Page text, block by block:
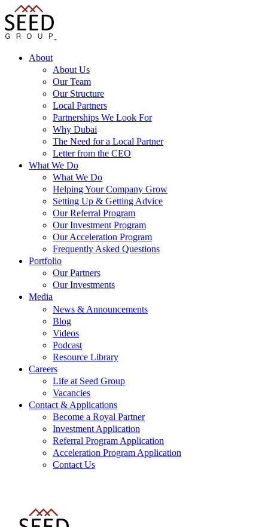
About
About Us
Our Team
Our Structure
Local Partners
Partnerships We Look For
Why Dubai
The Need for a Local Partner
Letter from the CEO
What We Do
What We Do
Helping Your Company Grow
Setting Up & Getting Advice
Our Referral Program
Our Investment Program
Our Acceleration Program
Frequently Asked Questions
Portfolio
Our Partners
Our Investments
Media
News & Announcements
Blog
Videos
Podcast
Resource Library
Careers
Life at Seed Group
Vacancies
Contact & Applications
Become a Royal Partner
Investment Application
Referral Program Application
Acceleration Program Application
Contact Us